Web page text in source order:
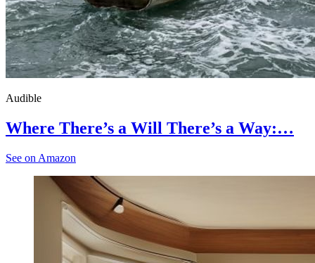
Audible
Where There’s a Will There’s a Way:…
See on Amazon